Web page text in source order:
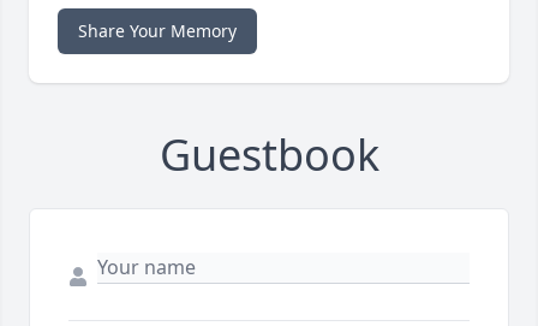
Share Your Memory
Guestbook